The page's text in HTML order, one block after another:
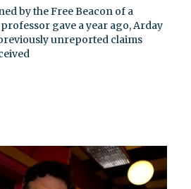
by the Free Beacon of a
gave a year ago, Arday
unreported claims